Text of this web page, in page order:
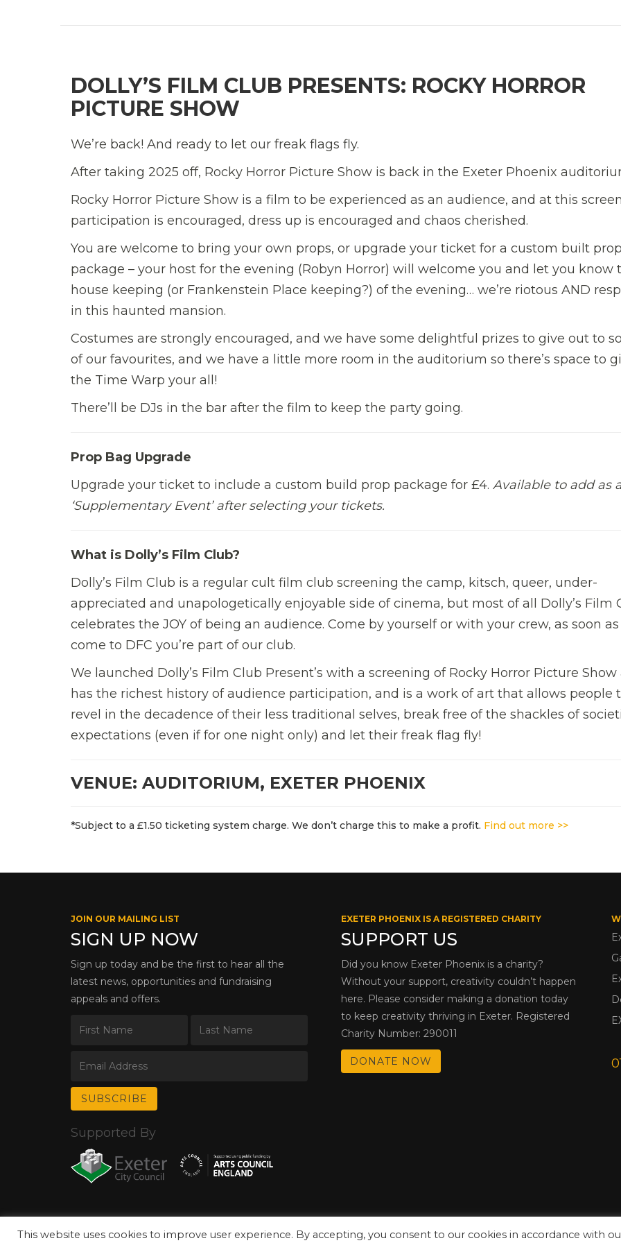
DOLLY’S FILM CLUB PRESENTS: ROCKY HORROR
PICTURE SHOW
We’re back! And ready to let our freak flags fly.
After taking 2025 off, Rocky Horror Picture Show is back in the Exeter Phoenix
Rocky Horror Picture Show is a film to be experienced as an audience, and at this
participation is encouraged, dress up is encouraged and chaos cherished.
You are welcome to bring your own props, or upgrade your ticket for a custom built prop
package – your host for the evening (Robyn Horror) will welcome you and let you know
house keeping (or Frankenstein Place keeping?) of the evening… we’re riotous AND
in this haunted mansion.
Costumes are strongly encouraged, and we have some delightful prizes to give out to
of our favourites, and we have a little more room in the auditorium so there’s space to
the Time Warp your all!
There’ll be DJs in the bar after the film to keep the party going.
Prop Bag Upgrade
Upgrade your ticket to include a custom build prop package for £4. Available to add as
‘Supplementary Event’ after selecting your tickets.
What is Dolly’s Film Club?
Dolly’s Film Club is a regular cult film club screening the camp, kitsch, queer, under-
appreciated and unapologetically enjoyable side of cinema, but most of all Dolly’s Film
celebrates the JOY of being an audience. Come by yourself or with your crew, as soon as
come to DFC you’re part of our club.
We launched Dolly’s Film Club Present’s with a screening of Rocky Horror Picture Show
has the richest history of audience participation, and is a work of art that allows people
revel in the decadence of their less traditional selves, break free of the shackles of
expectations (even if for one night only) and let their freak flag fly!
VENUE: AUDITORIUM, EXETER PHOENIX
*Subject to a £1.50 ticketing system charge. We don’t charge this to make a profit. Find out more >>
JOIN OUR MAILING LIST
SIGN UP NOW
Sign up today and be the first to hear all the
latest news, opportunities and fundraising
appeals and offers.
EXETER PHOENIX IS A REGISTERED CHARITY
SUPPORT US
Did you know Exeter Phoenix is a charity?
Without your support, creativity couldn’t happen
here. Please consider making a donation today
to keep creativity thriving in Exeter. Registered
Charity Number: 290011
DONATE NOW
Supported By
This website uses cookies to improve user experience. By accepting, you consent to our cookies in accordance with